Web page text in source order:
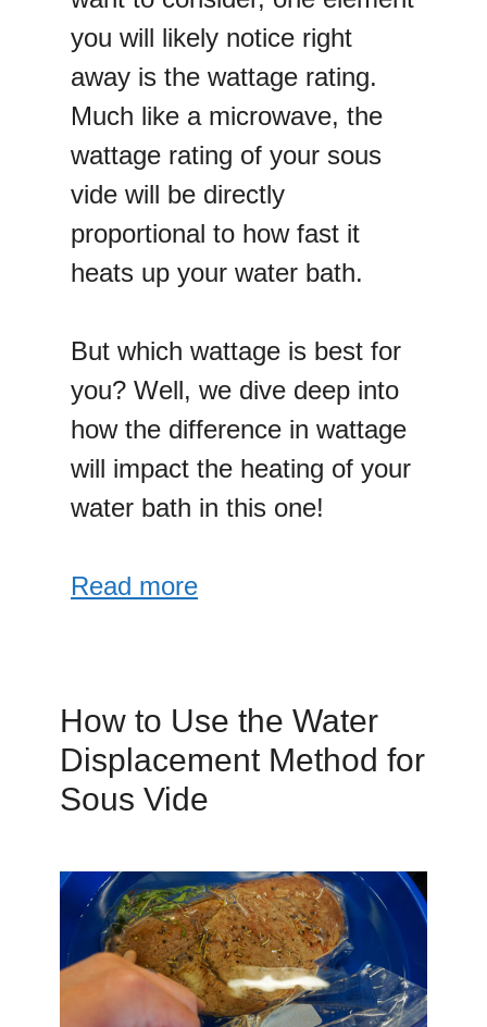
you will likely notice right
away is the wattage rating.
Much like a microwave, the
wattage rating of your sous
vide will be directly
proportional to how fast it
heats up your water bath.
But which wattage is best for
you? Well, we dive deep into
how the difference in wattage
will impact the heating of your
water bath in this one!
Read more
How to Use the Water
Displacement Method for
Sous Vide